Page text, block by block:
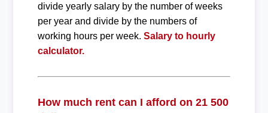
divide yearly salary by the number of weeks
per year and divide by the numbers of
working hours per week. Salary to hourly
calculator.
How much rent can I afford on 21 500